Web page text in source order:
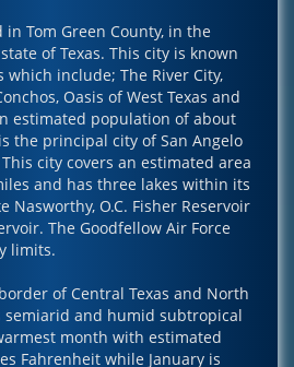
in Tom Green County, in the
of Texas. This city is known
which include; The River City,
Oasis of West Texas and
estimated population of about
the principal city of San Angelo
city covers an estimated area
and has three lakes within its
Nasworthy, O.C. Fisher Reservoir
The Goodfellow Air Force
limits.
of Central Texas and North
semiarid and humid subtropical
month with estimated
Fahrenheit while January is